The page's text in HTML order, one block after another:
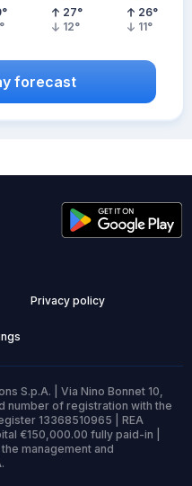
°
°
27°
12°
26°
11°
forecast
Privacy policy
S.p.A. | Via Nino Bonnet 10,
number of registration with the
13368510965 | REA
€150,000.00 fully paid-in |
management and